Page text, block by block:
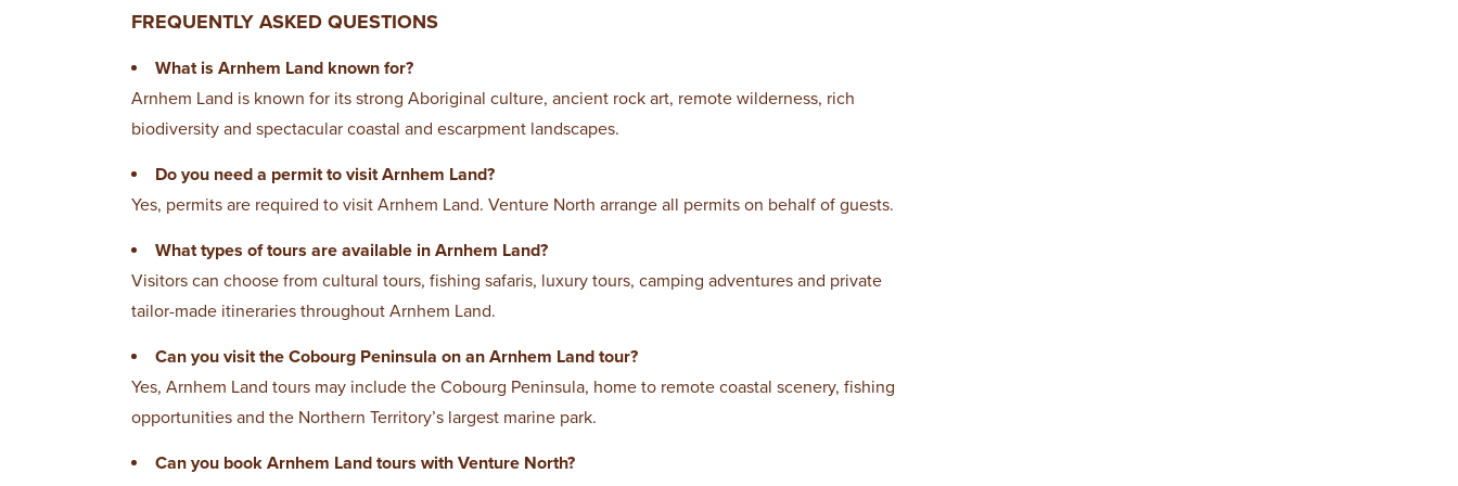
FREQUENTLY ASKED QUESTIONS
What is Arnhem Land known for?
Arnhem Land is known for its strong Aboriginal culture, ancient rock art, remote wilderness, rich
biodiversity and spectacular coastal and escarpment landscapes.
Do you need a permit to visit Arnhem Land?
Yes, permits are required to visit Arnhem Land. Venture North arrange all permits on behalf of guests.
What types of tours are available in Arnhem Land?
Visitors can choose from cultural tours, fishing safaris, luxury tours, camping adventures and private
tailor-made itineraries throughout Arnhem Land.
Can you visit the Cobourg Peninsula on an Arnhem Land tour?
Yes, Arnhem Land tours may include the Cobourg Peninsula, home to remote coastal scenery, fishing
opportunities and the Northern Territory’s largest marine park.
Can you book Arnhem Land tours with Venture North?